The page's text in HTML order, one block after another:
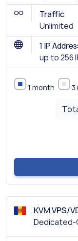
Traffic
Unlimited
1 IP
up to 256
1 month 3
KVM VPS/
Dedicated-